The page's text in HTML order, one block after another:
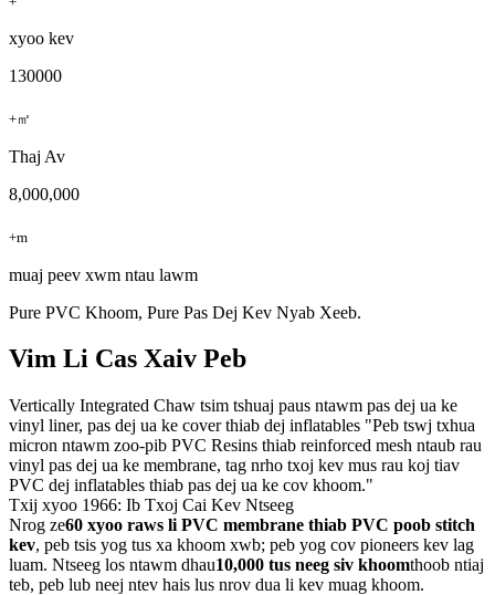
xyoo kev
130000
+㎡
Thaj Av
8,000,000
+m
muaj peev xwm ntau lawm
Pure PVC Khoom, Pure Pas Dej Kev Nyab Xeeb.
Vim Li Cas Xaiv Peb
Vertically Integrated Chaw tsim tshuaj paus ntawm pas dej ua ke
vinyl liner, pas dej ua ke cover thiab dej inflatables "Peb tswj txhua
micron ntawm zoo-pib PVC Resins thiab reinforced mesh ntaub rau
vinyl pas dej ua ke membrane, tag nrho txoj kev mus rau koj tiav
PVC dej inflatables thiab pas dej ua ke cov khoom."
Txij xyoo 1966: Ib Txoj Cai Kev Ntseeg
Nrog ze60 xyoo raws li PVC membrane thiab PVC poob stitch
kev, peb tsis yog tus xa khoom xwb; peb yog cov pioneers kev lag
luam. Ntseeg los ntawm dhau10,000 tus neeg siv khoomthoob ntiaj
teb, peb lub neej ntev hais lus nrov dua li kev muag khoom.